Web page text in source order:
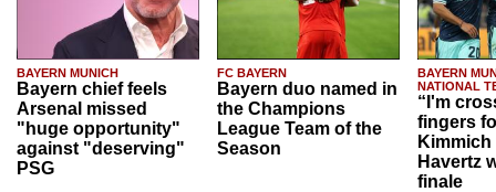
BAYERN MUNICH
Bayern chief feels
Arsenal missed
"huge opportunity"
against "deserving"
PSG
FC BAYERN
Bayern duo named in
the Champions
League Team of the
Season
BAYERN
NATIONAL
“I'm
fingers
Havertz
finale